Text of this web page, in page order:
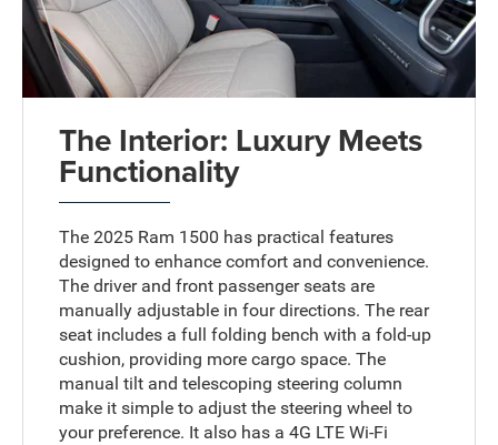
The Interior: Luxury Meets
Functionality
The 2025 Ram 1500 has practical features
designed to enhance comfort and convenience.
The driver and front passenger seats are
manually adjustable in four directions. The rear
seat includes a full folding bench with a fold-up
cushion, providing more cargo space. The
manual tilt and telescoping steering column
make it simple to adjust the steering wheel to
your preference. It also has a 4G LTE Wi-Fi